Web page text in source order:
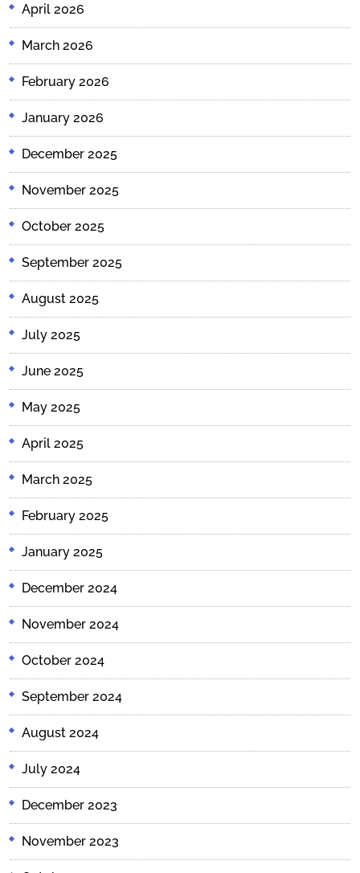
April 2026
March 2026
February 2026
January 2026
December 2025
November 2025
October 2025
September 2025
August 2025
July 2025
June 2025
May 2025
April 2025
March 2025
February 2025
January 2025
December 2024
November 2024
October 2024
September 2024
August 2024
July 2024
December 2023
November 2023